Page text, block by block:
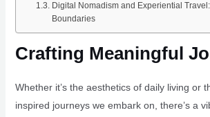
Digital Nomadism and Experiential
Boundaries
Crafting Meaningful
Whether it’s the aesthetics of daily living or
inspired journeys we embark on, there’s a